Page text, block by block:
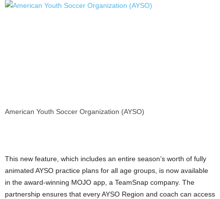
American Youth Soccer Organization (AYSO)
This new feature, which includes an entire season’s worth of fully
animated AYSO practice plans for all age groups, is now available
in the award-winning MOJO app, a TeamSnap company. The
partnership ensures that every AYSO Region and coach can access